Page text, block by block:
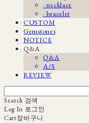
· necklace
· bracelet
CUSTOM
Gemstones
NOTICE
Q&A
Q&A
A/S
REVIEW
Search 검색
Log In 로그인
Cart장바구니